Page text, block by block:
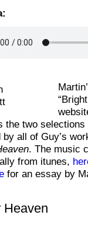
the two
by all of Guy’s
. The music
from itunes,
for an essay by
Heaven